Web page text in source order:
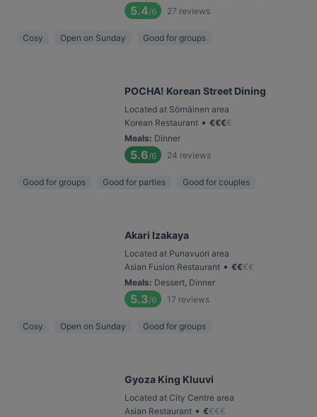
5.4/6 27 reviews
Cosy Open on Sunday Good for groups
POCHA! Korean Street Dining
Located at Sörnäinen area
Korean Restaurant • €€€€
Meals: Dinner
5.6/6 24 reviews
Good for groups Good for parties Good for couples
Akari Izakaya
Located at Punavuori area
Asian Fusion Restaurant • €€€€
Meals: Dessert, Dinner
5.3/6 17 reviews
Cosy Open on Sunday Good for groups
Gyoza King Kluuvi
Located at City Centre area
Asian Restaurant • €€€€